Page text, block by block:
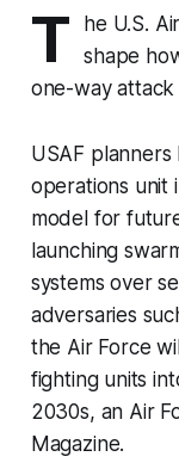
T
he U.S.
shape
one-way attack
USAF planners
operations unit
model for
launching
systems over
adversaries
the Air Force
fighting units
2030s, an Air
Magazine.